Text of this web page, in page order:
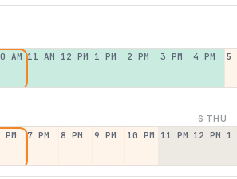
AM 11 AM 12 PM 1 PM 2 PM 3 PM 4 PM 5
6 THU
PM 7 PM 8 PM 9 PM 10 PM 11 PM 12 PM 1